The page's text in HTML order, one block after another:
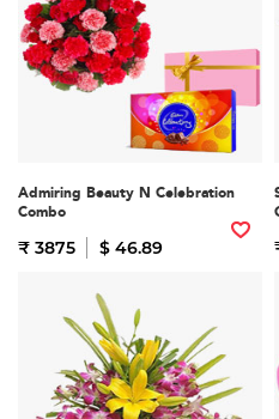
Admiring Beauty N Celebration
Combo
₹ 3875 $ 46.89